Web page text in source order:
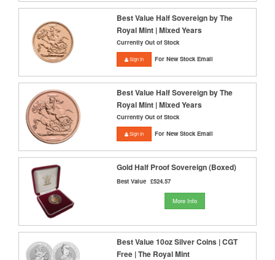
Best Value Half Sovereign by The
Royal Mint | Mixed Years
Currently Out of Stock
Sign In For New Stock Email
Best Value Half Sovereign by The
Royal Mint | Mixed Years
Currently Out of Stock
Sign In For New Stock Email
Gold Half Proof Sovereign (Boxed)
Best Value £524.57
More Info
Best Value 10oz Silver Coins | CGT
Free | The Royal Mint